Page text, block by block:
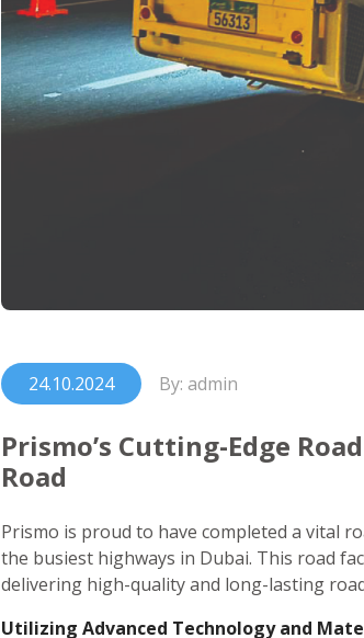
24.10.2024 By: admin
Prismo’s Cutting-Edge
Road
Prismo is proud to have completed a vital
the busiest highways in Dubai. This road
delivering high-quality and long-lasting
Utilizing Advanced Technology and